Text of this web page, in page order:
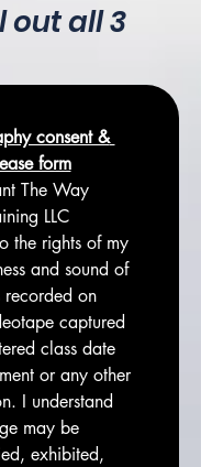
out all 3
consent &
form
The Way
LLC
the rights of my
and sound of
recorded on
captured
class date
or any other
I understand
may be
exhibited,